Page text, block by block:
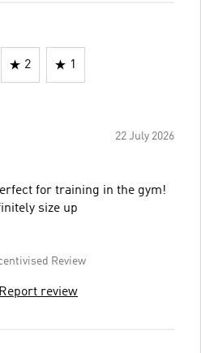
2 1
22 July 2026
for training in the gym!
size up
Review
Report review